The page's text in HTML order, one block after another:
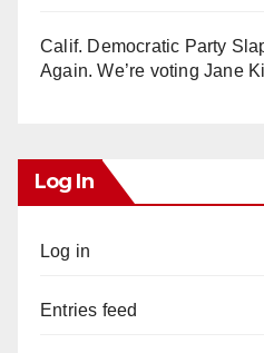
Calif. Democratic Party
Again. We’re voting Jane
Log In
Log in
Entries feed